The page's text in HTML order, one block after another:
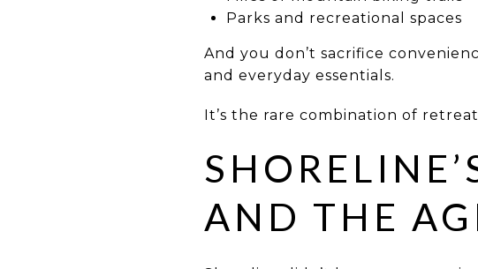
Parks and recreational spaces
And you don’t sacrifice
and everyday essentials.
It’s the rare combination of
AND THE